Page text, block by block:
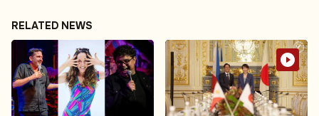
RELATED NEWS